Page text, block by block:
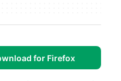
for Firefox